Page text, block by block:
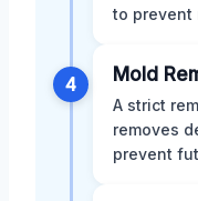
to prevent
4 Mold
A strict
removes
prevent